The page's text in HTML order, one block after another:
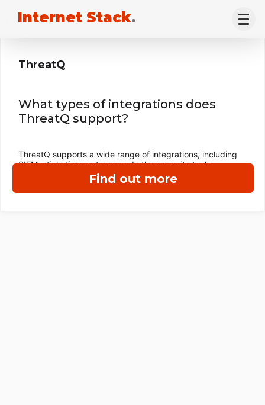
Internet Stack.
Find out more
ThreatQ
What types of integrations does
ThreatQ support?
ThreatQ supports a wide range of integrations, including
SIEMs, ticketing systems, and other security tools.